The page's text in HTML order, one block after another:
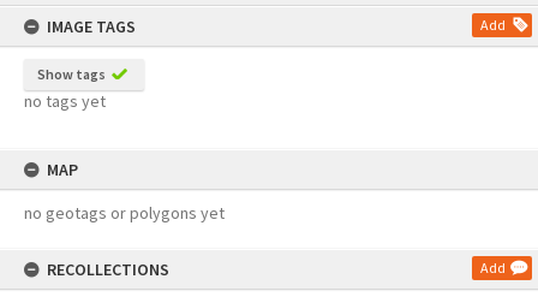
IMAGE TAGS
Add
Show tags
no tags yet
MAP
no geotags or polygons yet
RECOLLECTIONS Add